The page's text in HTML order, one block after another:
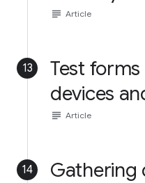
subject Article
13
Test
devices
subject Article
14 Gathering